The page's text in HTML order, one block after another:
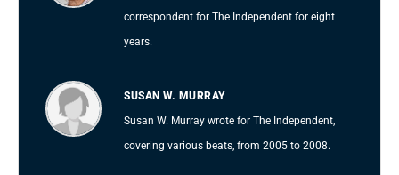
correspondent for The Independent for eight
years.
SUSAN W. MURRAY
Susan W. Murray wrote for The Independent,
covering various beats, from 2005 to 2008.